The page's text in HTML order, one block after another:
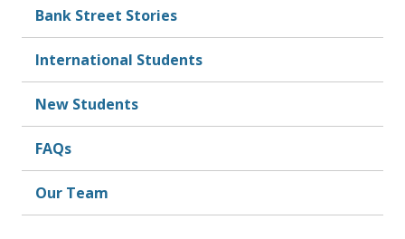
Bank Street Stories
International Students
New Students
FAQs
Our Team